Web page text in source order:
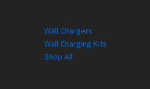
Wall Chargers
Wall Charging Kits
Shop All